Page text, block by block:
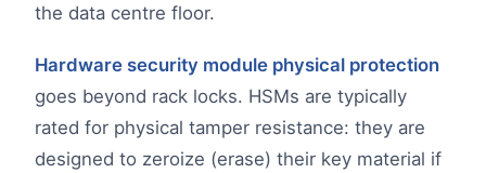
the data centre floor.
Hardware security module physical protection
goes beyond rack locks. HSMs are typically
rated for physical tamper resistance: they are
designed to zeroize (erase) their key material if